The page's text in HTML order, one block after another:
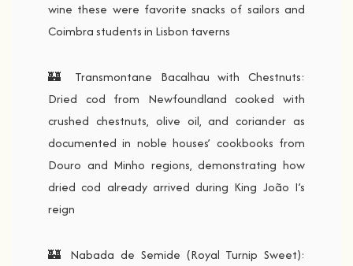
wine these were favorite snacks of sailors and
Coimbra students in Lisbon taverns
🏰 Transmontane Bacalhau with Chestnuts:
Dried cod from Newfoundland cooked with
crushed chestnuts, olive oil, and coriander as
documented in noble houses’ cookbooks from
Douro and Minho regions, demonstrating how
dried cod already arrived during King João I’s
reign
🏰 Nabada de Semide (Royal Turnip Sweet):